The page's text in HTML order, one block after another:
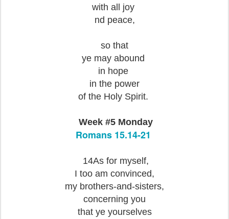
with all joy
nd peace,
so that
ye may abound
in hope
in the power
of the Holy Spirit.
Week #5 Monday
Romans 15.14-21
14As for myself,
I too am convinced,
my brothers-and-sisters,
concerning you
that ye yourselves